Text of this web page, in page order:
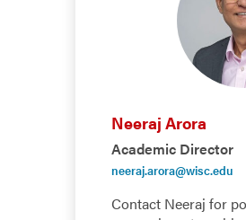
Neeraj Arora
Academic Director
neeraj.arora@wisc.edu
Contact Neeraj for